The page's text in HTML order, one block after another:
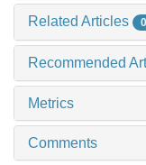
Related Articles 0
Recommended
Metrics
Comments